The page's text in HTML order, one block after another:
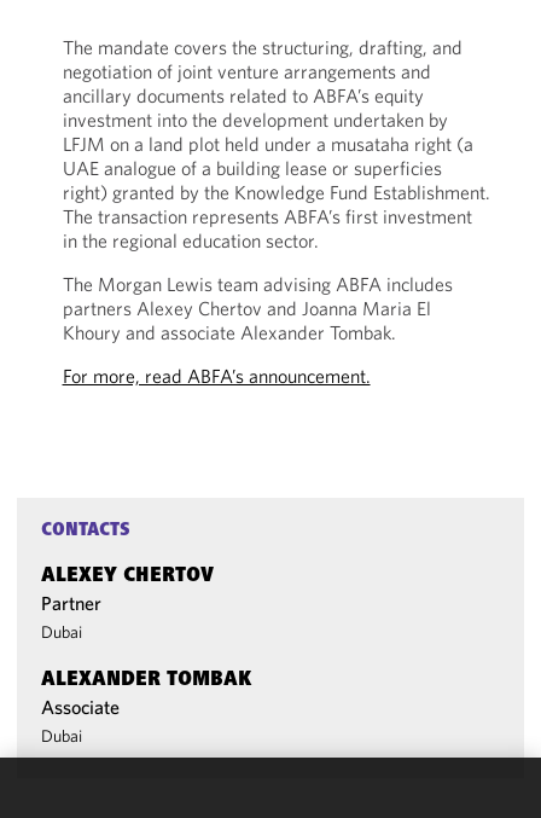
The mandate covers the structuring, drafting, and
negotiation of joint venture arrangements and
ancillary documents related to ABFA’s equity
investment into the development undertaken by
LFJM on a land plot held under a musataha right (a
UAE analogue of a building lease or superficies
right) granted by the Knowledge Fund Establishment.
The transaction represents ABFA’s first investment
in the regional education sector.
The Morgan Lewis team advising ABFA includes
partners Alexey Chertov and Joanna Maria El
Khoury and associate Alexander Tombak.
For more, read ABFA’s announcement.
CONTACTS
ALEXEY CHERTOV
Partner
Dubai
ALEXANDER TOMBAK
Associate
Dubai